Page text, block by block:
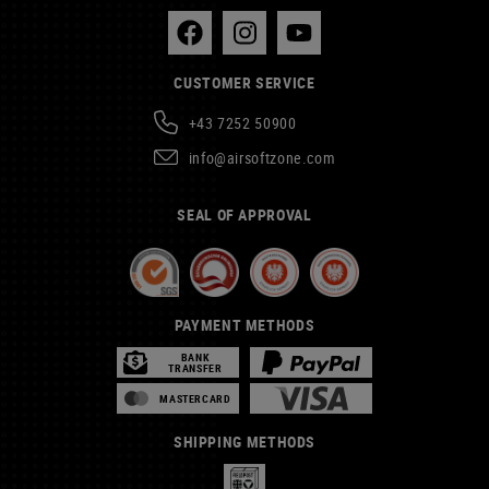
CUSTOMER SERVICE
+43 7252 50900
info@airsoftzone.com
SEAL OF APPROVAL
PAYMENT METHODS
BANK
TRANSFER
MASTERCARD
SHIPPING METHODS